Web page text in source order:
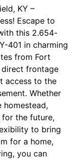
KY –
Escape to
this 2.654-
401 in charming
from Fort
direct frontage
access to the
Whether
homestead,
for the future,
to bring
for a home,
you can